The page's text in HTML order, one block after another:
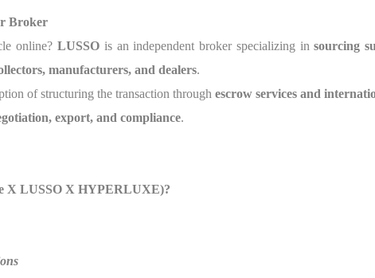
Broker
online? LUSSOis an independent broker specializing insourcing
manufacturers, and dealers.
of structuring the transaction through escrow services and
export, and compliance.
X LUSSO X HYPERLUXE)?